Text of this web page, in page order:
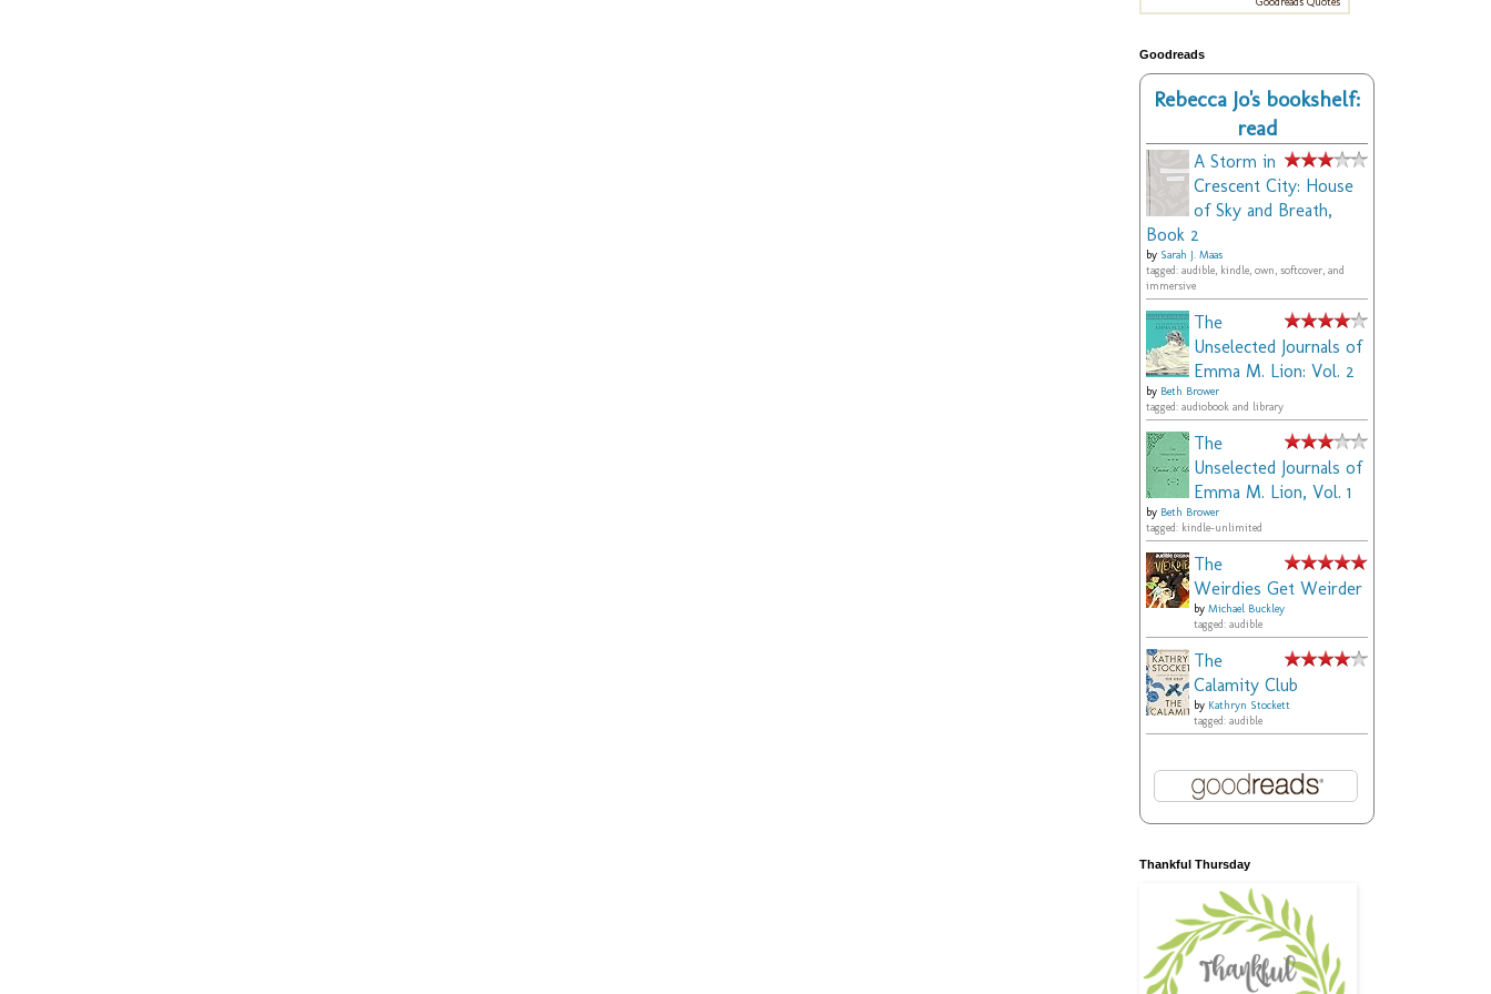
Goodreads
Rebecca Jo's bookshelf:
read
A Storm in
Crescent City: House
of Sky and Breath,
Book 2
by Sarah J. Maas
tagged: audible, kindle, own, softcover, and
immersive
The
Unselected Journals of
Emma M. Lion: Vol. 2
by Beth Brower
tagged: audiobook and library
The
Unselected Journals of
Emma M. Lion, Vol. 1
by Beth Brower
tagged: kindle-unlimited
The
Weirdies Get Weirder
by Michael Buckley
tagged: audible
The
Calamity Club
by Kathryn Stockett
tagged: audible
Thankful Thursday